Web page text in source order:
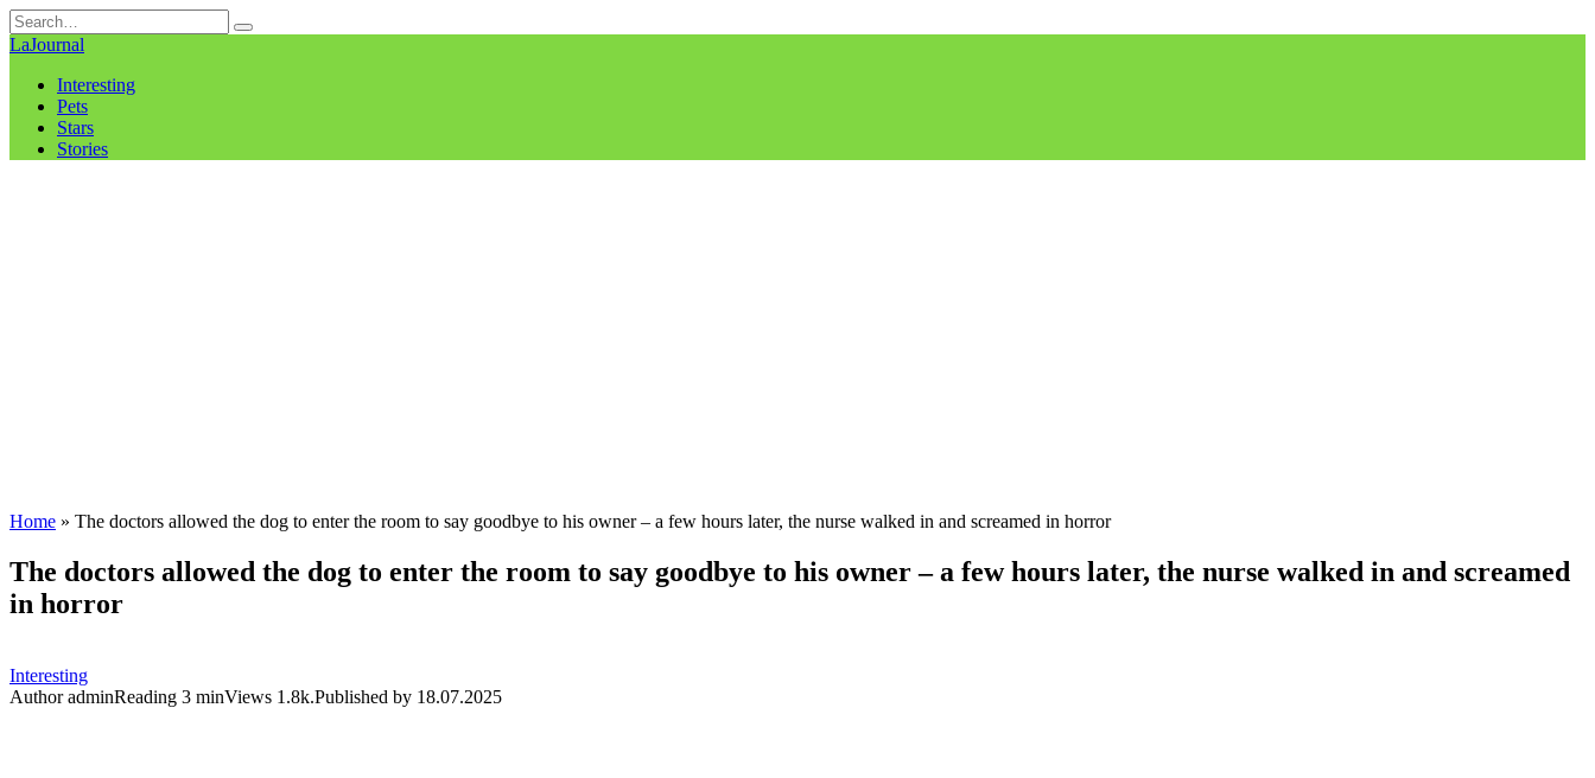
Skip
to
Search
for:
LaJournal
Interesting
Pets
Stars
Stories
Home » The doctors allowed the dog to enter the room to say goodbye to his owner – a few hours later, the nurse walked in and screamed in horror
The doctors allowed the dog to enter the room to say goodbye to his owner – a few hours later, the nurse walked in and screamed
in horror
Interesting
AuthoradminReading 3 minViews 1.8k.Published by 18.07.2025